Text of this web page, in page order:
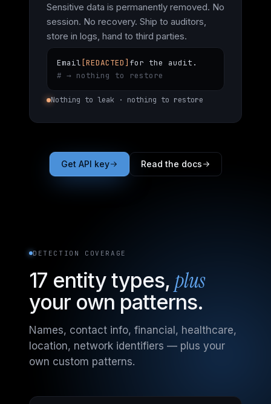
Sensitive data is permanently removed. No
session. No recovery. Ship to auditors,
store in logs, hand to third parties.
Email [REDACTED] for the audit.
# → nothing to restore
Nothing to leak · nothing to restore
Get API key Read the docs
DETECTION COVERAGE
17 entity types, plus
your own patterns.
Names, contact info, financial, healthcare,
location, network identifiers — plus your
own custom patterns.